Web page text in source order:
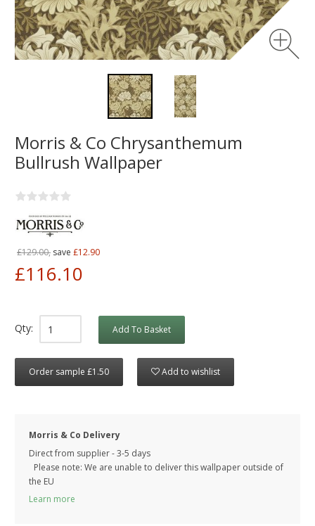
Morris & Co Chrysanthemum
Bullrush Wallpaper
£129.00, save £12.90
£116.10
Qty: Add To Basket
Order sample £1.50 Add to wishlist
Morris & Co Delivery
Direct from supplier - 3-5 days
Please note: We are unable to deliver this wallpaper outside of
the EU
Learn more